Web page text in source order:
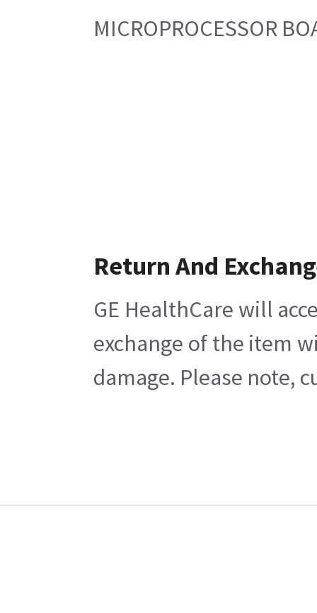
MICROPROCESSOR
Return And
GE HealthCare will
exchange of the item
damage. Please note,